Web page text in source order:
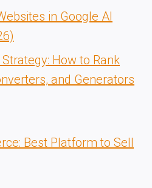
in Google AI
How to Rank
and Generators
Best Platform to Sell